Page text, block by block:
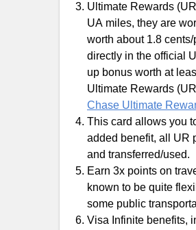
Ultimate Rewards
UA miles, they are
worth about 1.8 cents/
directly in the official
up bonus worth at
Ultimate Rewards
Chase Ultimate
This card allows you
added benefit, all UR
and transferred/used.
Earn 3x points on
known to be quite
some public
Visa Infinite benefits,